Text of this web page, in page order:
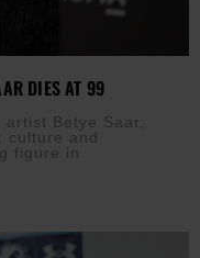
DIES AT 99
Betye Saar,
culture and
figure in